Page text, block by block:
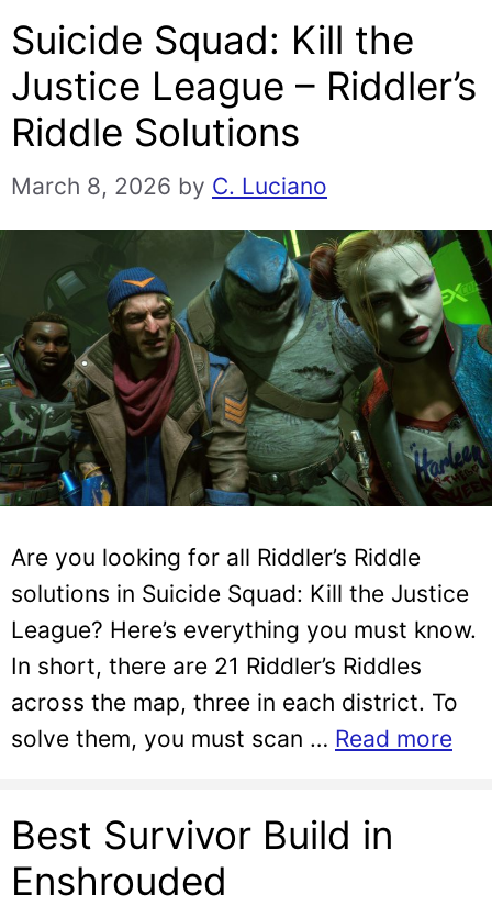
Suicide Squad: Kill the
Justice League – Riddler’s
Riddle Solutions
March 8, 2026 by C. Luciano
Are you looking for all Riddler’s Riddle
solutions in Suicide Squad: Kill the Justice
League? Here’s everything you must know.
In short, there are 21 Riddler’s Riddles
across the map, three in each district. To
solve them, you must scan … Read more
Best Survivor Build in
Enshrouded